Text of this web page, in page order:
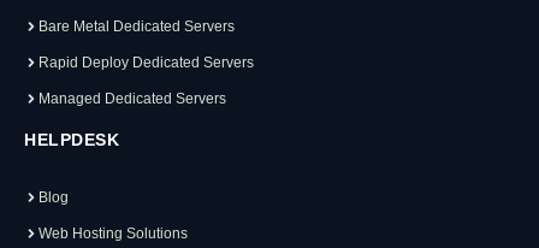
Bare Metal Dedicated Servers
Rapid Deploy Dedicated Servers
Managed Dedicated Servers
HELPDESK
Blog
Web Hosting Solutions